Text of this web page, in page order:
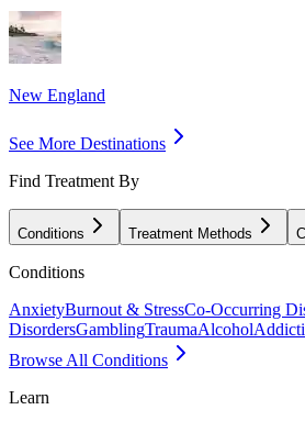
New England
See More Destinations
Find Treatment By
Conditions Treatment Methods
Conditions
AnxietyBurnout & StressCo-Occurring
DisordersGamblingTraumaAlcohol
Browse All Conditions
Learn